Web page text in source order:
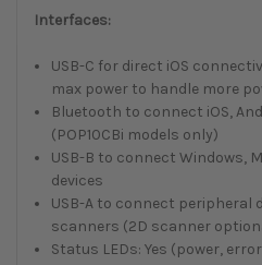
Interfaces:
USB-C for direct iOS
max power to handle more
Bluetooth to connect iOS,
(POP10CBi models only)
USB-B to connect Windows,
devices
USB-A to connect peripheral
scanners (2D scanner
Status LEDs: Yes (power,